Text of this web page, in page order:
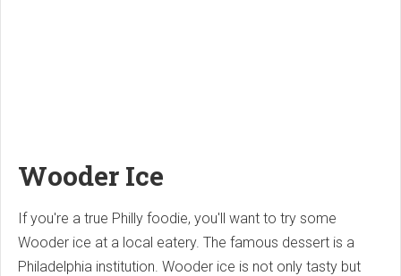
Wooder Ice
If you're a true Philly foodie, you'll want to try some
Wooder ice at a local eatery. The famous dessert is a
Philadelphia institution. Wooder ice is not only tasty but